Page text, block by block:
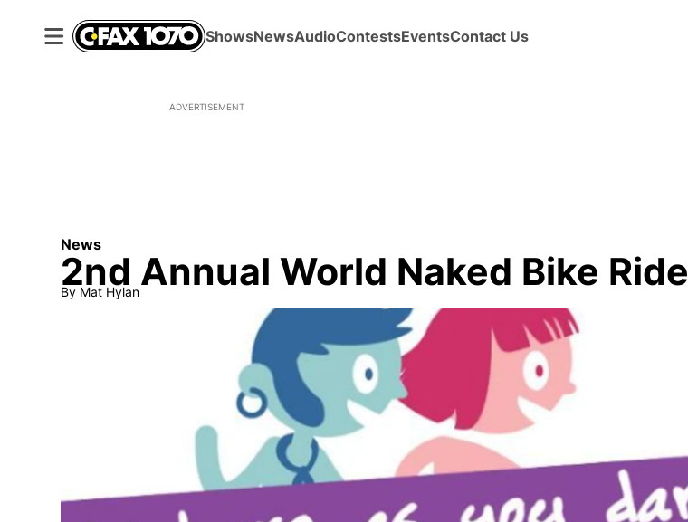
ShowsNewsAudioContestsEventsContact Us
ADVERTISEMENT
News
2nd Annual World Naked Bike Ride
By Mat Hylan